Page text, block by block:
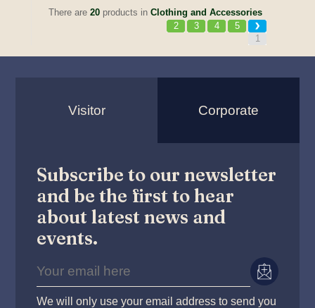
There are20 products inClothing and Accessories
5
4
3
2
1
Visitor Corporate
Subscribe to our newsletter
and be the first to hear
about latest news and
events.
We will only use your email address to send you